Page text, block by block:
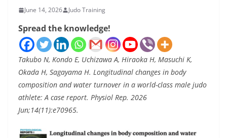
June 14, 2026 Judo Training
Spread the knowledge!
Takubo N, Kondo E, Uchizawa A, Hiraoka H, Masuchi K,
Okada H, Sagayama H. Longitudinal changes in body
composition and water turnover in a world-class male judo
athlete: A case report. Physiol Rep. 2026
Jun;14(11):e70965.